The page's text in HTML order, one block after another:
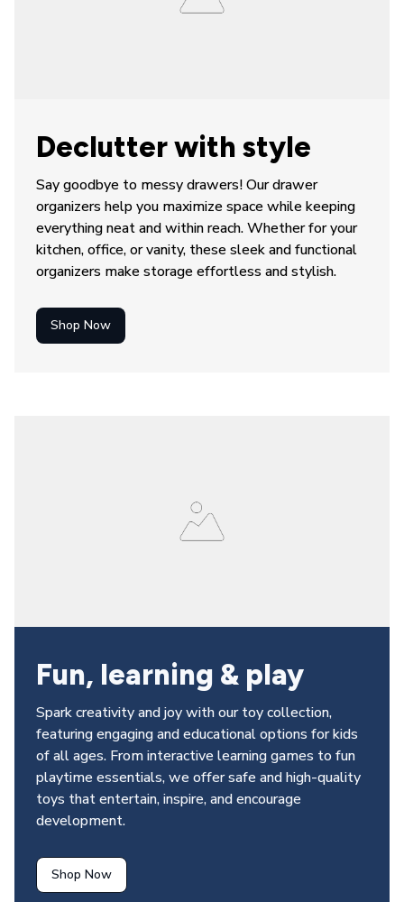
Declutter with style
Say goodbye to messy drawers! Our drawer
organizers help you maximize space while keeping
everything neat and within reach. Whether for your
kitchen, office, or vanity, these sleek and functional
organizers make storage effortless and stylish.
Shop Now
Fun, learning & play
Spark creativity and joy with our toy collection,
featuring engaging and educational options for kids
of all ages. From interactive learning games to fun
playtime essentials, we offer safe and high-quality
toys that entertain, inspire, and encourage
development.
Shop Now